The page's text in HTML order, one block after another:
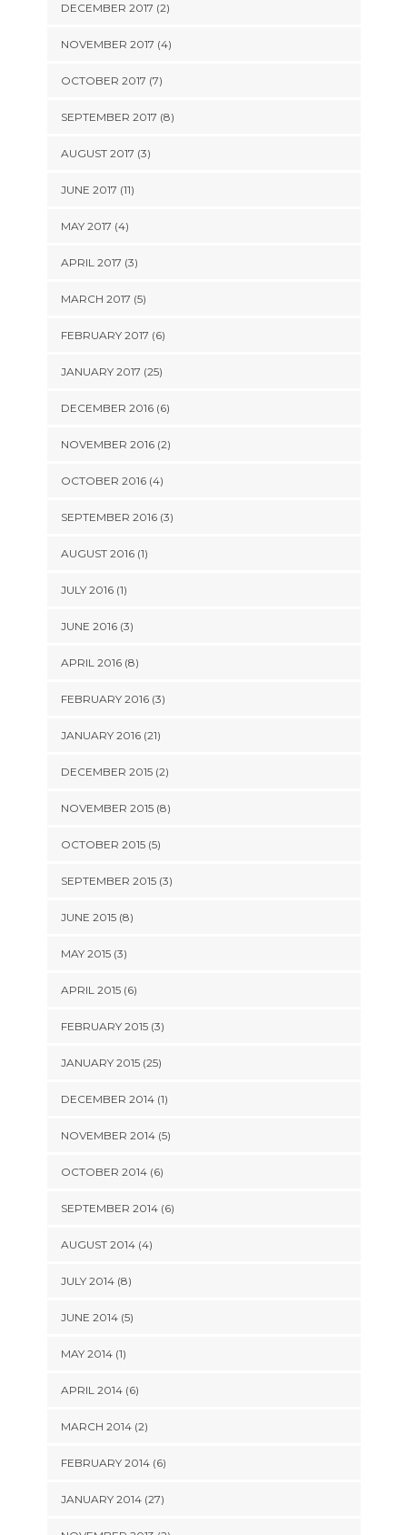
DECEMBER 2017 (2)
NOVEMBER 2017 (4)
OCTOBER 2017 (7)
SEPTEMBER 2017 (8)
AUGUST 2017 (3)
JUNE 2017 (11)
MAY 2017 (4)
APRIL 2017 (3)
MARCH 2017 (5)
FEBRUARY 2017 (6)
JANUARY 2017 (25)
DECEMBER 2016 (6)
NOVEMBER 2016 (2)
OCTOBER 2016 (4)
SEPTEMBER 2016 (3)
AUGUST 2016 (1)
JULY 2016 (1)
JUNE 2016 (3)
APRIL 2016 (8)
FEBRUARY 2016 (3)
JANUARY 2016 (21)
DECEMBER 2015 (2)
NOVEMBER 2015 (8)
OCTOBER 2015 (5)
SEPTEMBER 2015 (3)
JUNE 2015 (8)
MAY 2015 (3)
APRIL 2015 (6)
FEBRUARY 2015 (3)
JANUARY 2015 (25)
DECEMBER 2014 (1)
NOVEMBER 2014 (5)
OCTOBER 2014 (6)
SEPTEMBER 2014 (6)
AUGUST 2014 (4)
JULY 2014 (8)
JUNE 2014 (5)
MAY 2014 (1)
APRIL 2014 (6)
MARCH 2014 (2)
FEBRUARY 2014 (6)
JANUARY 2014 (27)